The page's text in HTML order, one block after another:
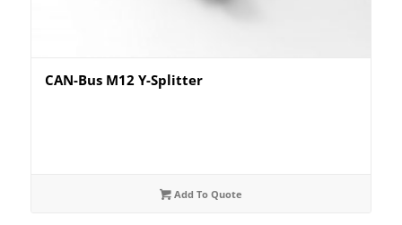
CAN-Bus M12 Y-Splitter
Add To Quote